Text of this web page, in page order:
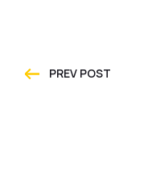
PREV POST